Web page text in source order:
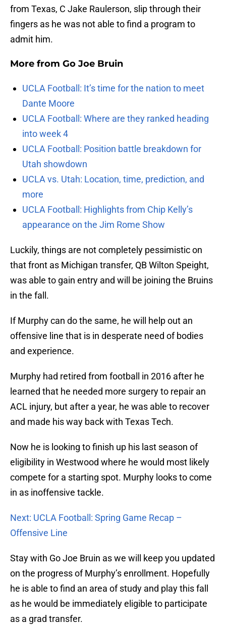
from Texas, C Jake Raulerson, slip through their
fingers as he was not able to find a program to
admit him.
More from Go Joe Bruin
UCLA Football: It’s time for the nation to meet
Dante Moore
UCLA Football: Where are they ranked heading
into week 4
UCLA Football: Position battle breakdown for
Utah showdown
UCLA vs. Utah: Location, time, prediction, and
more
UCLA Football: Highlights from Chip Kelly’s
appearance on the Jim Rome Show
Luckily, things are not completely pessimistic on
that front as Michigan transfer, QB Wilton Speight,
was able to gain entry and will be joining the Bruins
in the fall.
If Murphy can do the same, he will help out an
offensive line that is in desperate need of bodies
and experience.
Murphy had retired from football in 2016 after he
learned that he needed more surgery to repair an
ACL injury, but after a year, he was able to recover
and made his way back with Texas Tech.
Now he is looking to finish up his last season of
eligibility in Westwood where he would most likely
compete for a starting spot. Murphy looks to come
in as inoffensive tackle.
Next: UCLA Football: Spring Game Recap –
Offensive Line
Stay with Go Joe Bruin as we will keep you updated
on the progress of Murphy’s enrollment. Hopefully
he is able to find an area of study and play this fall
as he would be immediately eligible to participate
as a grad transfer.